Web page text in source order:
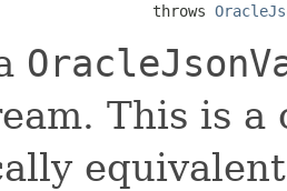
throws
This is